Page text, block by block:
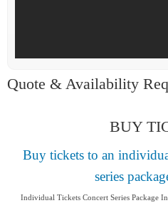
Quote & Availability
BUY
Buy tickets to an
series
Individual Tickets Concert Series Package